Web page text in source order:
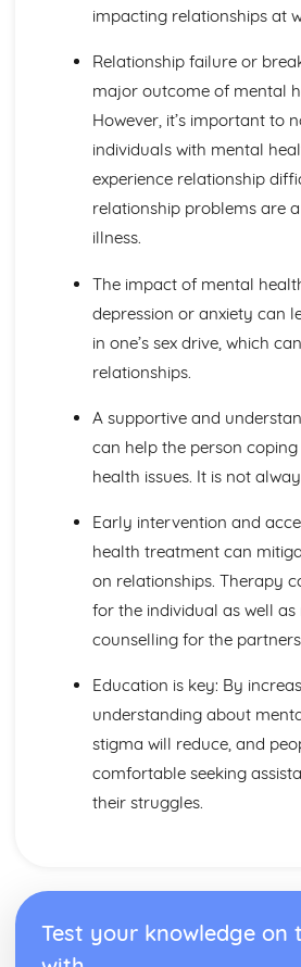
Blood Transfusion
The Diagnostic Techniques Used
Diseases/Problems Associated
Blood Components
Methods of Specific Defence Used
Methods of Non-Specific Defence
Caring for Individuals with Dementia
Responsive and Flexible Care
Quality of Life and Wellbeing
Assessment of Needs, Protection
Safeguarding People who have
Principles of Person-Centered Care
Effects of Dementia on Quality of
Symptoms of Dementia
Types and Causes of Dementia
Complementary Therapies for
Factors to be Considered when
Role of Professional Bodies and
Provision in Relation to
Provision of Complementary
Benefits of Complementary
Role of Complementary Therapies
Types of Complementary Therapies
Enquiries into Current Research in
Wider Applications of Research
Evaluation of Research
Selecting Appropriate Secondary
Research Skills
Issues
Genetics
impacting relationships at
Relationship failure or
major outcome of mental
However, it’s important to
individuals with mental
experience relationship
relationship problems are
illness.
The impact of mental
depression or anxiety can
in one’s sex drive, which
relationships.
A supportive and
can help the person
health issues. It is not
Early intervention and
health treatment can
on relationships. Therapy
for the individual as well
counselling for the
Education is key: By
understanding about
stigma will reduce, and
comfortable seeking
their struggles.
Test your knowledge on